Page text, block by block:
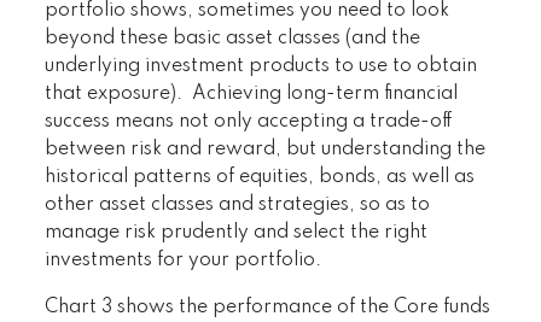
portfolio shows, sometimes you need to look
beyond these basic asset classes (and the
underlying investment products to use to obtain
that exposure). Achieving long-term financial
success means not only accepting a trade-off
between risk and reward, but understanding the
historical patterns of equities, bonds, as well as
other asset classes and strategies, so as to
manage risk prudently and select the right
investments for your portfolio.
Chart 3 shows the performance of the Core funds